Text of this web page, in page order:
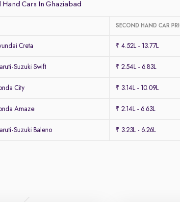
Hand Cars In Ghaziabad
SECOND HAND CAR
Creta ₹ 4.52L - 13.77L
Suzuki Swift ₹ 2.54L - 6.83L
City ₹ 3.14L - 10.09L
Amaze ₹ 2.14L - 6.63L
Suzuki Baleno ₹ 3.23L - 6.26L